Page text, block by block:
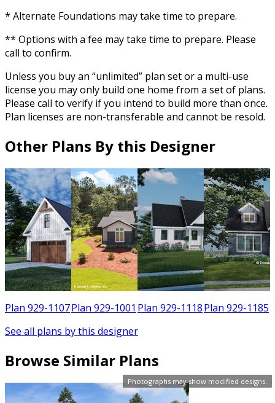
Photographs may show modified designs.
* Alternate Foundations may take time to prepare.
** Options with a fee may take time to prepare. Please
call to confirm.
Unless you buy an “unlimited” plan set or a multi-use
license you may only build one home from a set of plans.
Please call to verify if you intend to build more than once.
Plan licenses are non-transferable and cannot be resold.
Other Plans By this Designer
Plan 929-1107Plan 929-1001 Plan 929-1118Plan 929-1185
See all plans by this designer
Browse Similar Plans